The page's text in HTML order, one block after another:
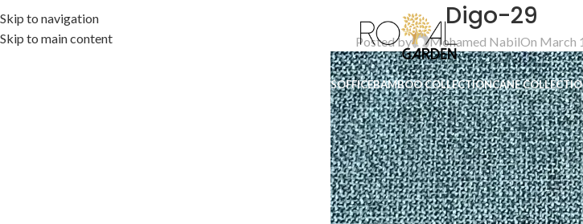
Skip to navigation
Skip to main content
ACCESSORIESOFFICEBAMBOO COLLECTIONCANE
Digo-29
Posted by Mohamed NabilOn March